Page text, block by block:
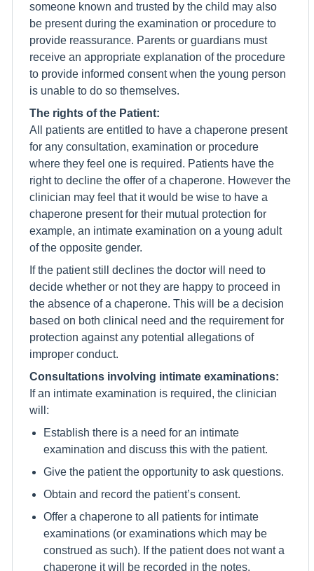
someone known and trusted by the child may also
be present during the examination or procedure to
provide reassurance. Parents or guardians must
receive an appropriate explanation of the procedure
to provide informed consent when the young person
is unable to do so themselves.
The rights of the Patient:
All patients are entitled to have a chaperone present
for any consultation, examination or procedure
where they feel one is required. Patients have the
right to decline the offer of a chaperone. However the
clinician may feel that it would be wise to have a
chaperone present for their mutual protection for
example, an intimate examination on a young adult
of the opposite gender.
If the patient still declines the doctor will need to
decide whether or not they are happy to proceed in
the absence of a chaperone. This will be a decision
based on both clinical need and the requirement for
protection against any potential allegations of
improper conduct.
Consultations involving intimate examinations:
If an intimate examination is required, the clinician
will:
Establish there is a need for an intimate
examination and discuss this with the patient.
Give the patient the opportunity to ask questions.
Obtain and record the patient’s consent.
Offer a chaperone to all patients for intimate
examinations (or examinations which may be
construed as such). If the patient does not want a
chaperone it will be recorded in the notes.